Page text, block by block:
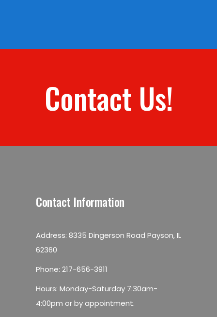
Contact Us!
Contact Information
Address: 8335 Dingerson Road Payson, IL
62360
Phone: 217-656-3911
Hours: Monday-Saturday 7:30am-
4:00pm or by appointment.